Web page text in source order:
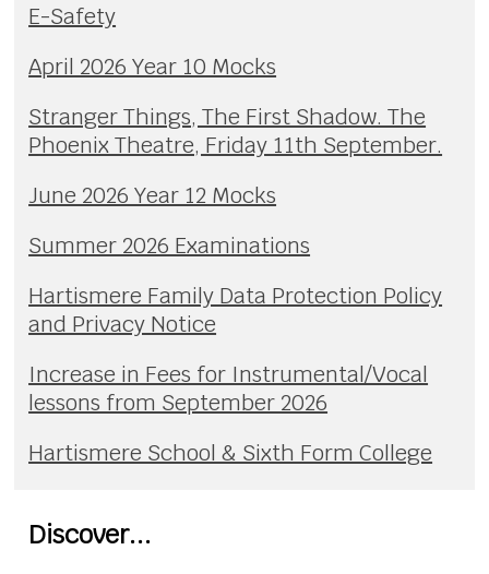
E-Safety
April 2026 Year 10 Mocks
Stranger Things, The First Shadow. The
Phoenix Theatre, Friday 11th September.
June 2026 Year 12 Mocks
Summer 2026 Examinations
Hartismere Family Data Protection Policy
and Privacy Notice
Increase in Fees for Instrumental/Vocal
lessons from September 2026
Hartismere School & Sixth Form College
Discover...